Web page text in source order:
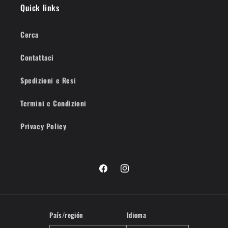
Quick links
Cerca
Contattaci
Spedizioni e Resi
Termini e Condizioni
Privacy Policy
FacebookInstagram
País/región Idioma